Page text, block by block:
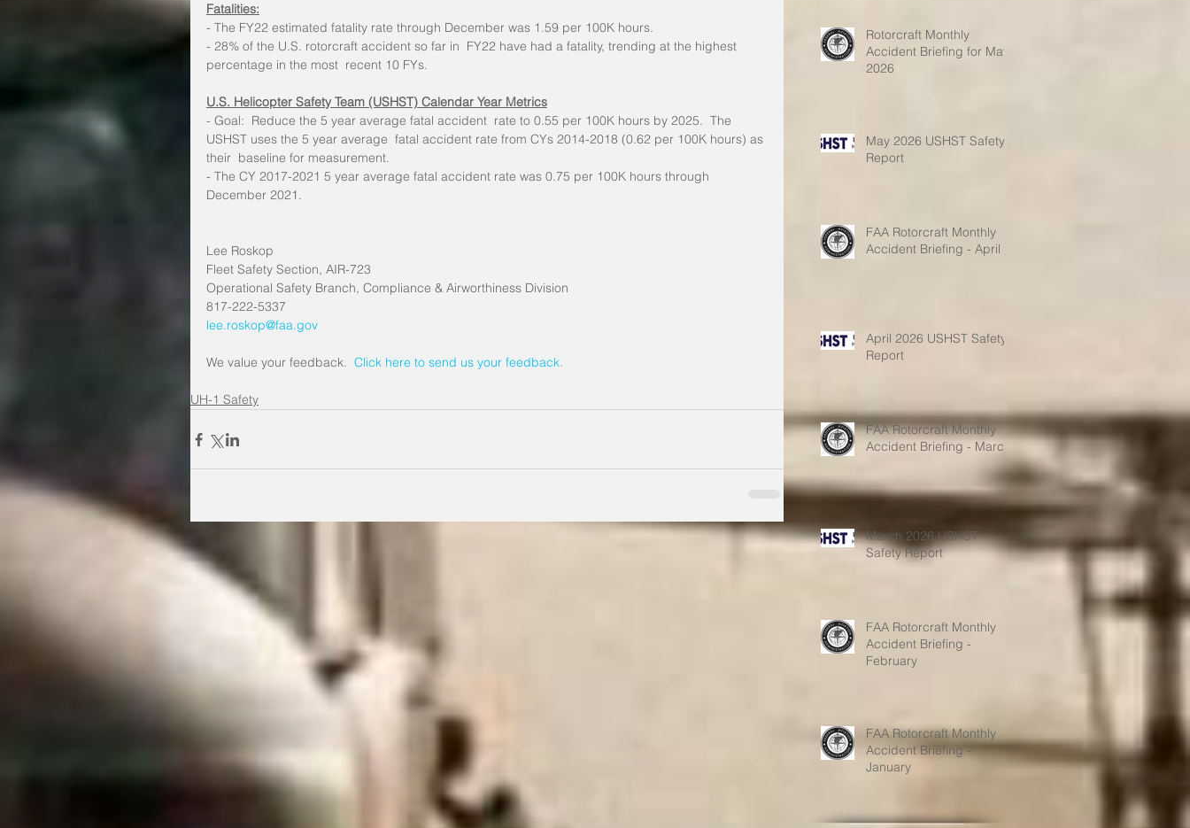
Fatalities:
- The FY22 estimated fatality rate through December was 1.59 per 100K hours.
- 28% of the U.S. rotorcraft accident so far in  FY22 have had a fatality, trending at the highest
percentage in the most  recent 10 FYs.
U.S. Helicopter Safety Team (USHST) Calendar Year Metrics
- Goal:  Reduce the 5 year average fatal accident  rate to 0.55 per 100K hours by 2025.  The
USHST uses the 5 year average  fatal accident rate from CYs 2014-2018 (0.62 per 100K hours) as
their  baseline for measurement.
- The CY 2017-2021 5 year average fatal accident rate was 0.75 per 100K hours through
December 2021.
Lee Roskop
Fleet Safety Section, AIR-723
Operational Safety Branch, Compliance & Airworthiness Division
817-222-5337
lee.roskop@faa.gov
We value your feedback. Click here to send us your feedback.
UH-1 Safety
Rotorcraft Monthly
Accident Briefing for May
2026
May 2026 USHST Safety
Report
FAA Rotorcraft Monthly
Accident Briefing - April
April 2026 USHST Safety
Report
FAA Rotorcraft Monthly
Accident Briefing - March
March 2026 USHST
Safety Report
FAA Rotorcraft Monthly
Accident Briefing -
February
FAA Rotorcraft Monthly
Accident Briefing -
January